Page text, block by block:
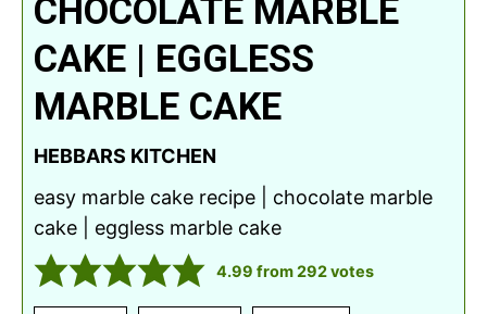
CHOCOLATE MARBLE
CAKE | EGGLESS
MARBLE CAKE
HEBBARS KITCHEN
easy marble cake recipe | chocolate marble
cake | eggless marble cake
4.99 from292votes